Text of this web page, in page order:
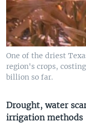
One of the driest
region's crops,
billion so far.
Drought, water
irrigation methods